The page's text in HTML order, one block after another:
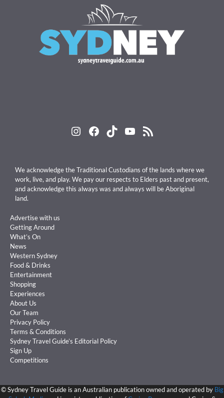
Instagram
Facebook
TikTokYouTube
RSS Feed
We acknowledge the Traditional Custodians of the lands where we
work, live, and play. We pay our respects to Elders past and present,
and acknowledge this always was and always will be Aboriginal
land.
Advertise with us
Getting Around
What’s On
News
Western Sydney
Food & Drinks
Entertainment
Shopping
Experiences
About Us
Our Team
Privacy Policy
Terms & Conditions
Sydney Travel Guide’s Editorial Policy
Sign Up
Competitions
©Sydney Travel Guide is an Australian publication owned and operated by Big